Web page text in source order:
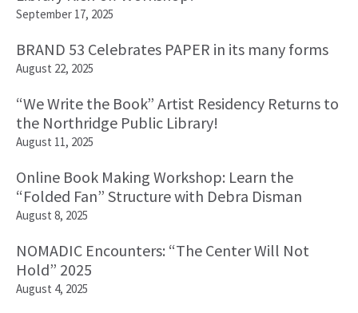
September 17, 2025
BRAND 53 Celebrates PAPER in its many forms
August 22, 2025
“We Write the Book” Artist Residency Returns to
the Northridge Public Library!
August 11, 2025
Online Book Making Workshop: Learn the
“Folded Fan” Structure with Debra Disman
August 8, 2025
NOMADIC Encounters: “The Center Will Not
Hold” 2025
August 4, 2025